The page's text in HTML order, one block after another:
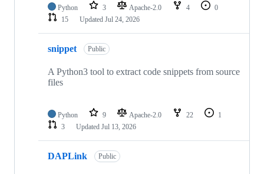
Python 3 Apache-2.0 4
0
15
Updated Jul 24, 2026
snippet Public
A Python3 tool to extract code snippets from source
files
Python 9 Apache-2.0 22
1
3
Updated Jul 13, 2026
DAPLink Public